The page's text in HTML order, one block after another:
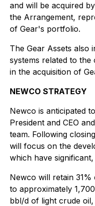
and will be acquired
the Arrangement,
of Gear's portfolio.
The Gear Assets also
systems related to the
in the acquisition of
NEWCO STRATEGY
Newco is anticipated
President and CEO
team. Following
will focus on the
which have
Newco will retain
to approximately
bbl/d of light crude